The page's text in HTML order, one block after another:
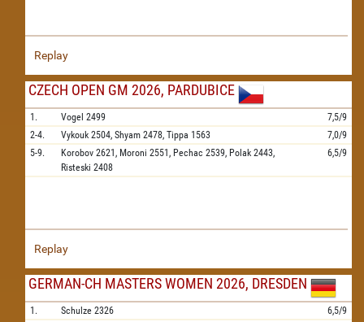
Replay
CZECH OPEN GM 2026, PARDUBICE
1. Vogel 2499
7,5/9
2-4.
Vykouk 2504, Shyam 2478, Tippa 1563
7,0/9
5-9.
Korobov 2621, Moroni 2551, Pechac 2539, Polak 2443,
Risteski 2408
6,5/9
Replay
GERMAN-CH MASTERS WOMEN 2026, DRESDEN
1. Schulze 2326
6,5/9